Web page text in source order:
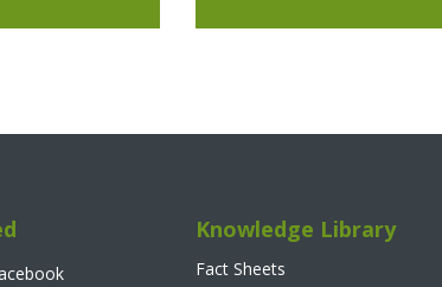
Knowledge Library
Fact Sheets